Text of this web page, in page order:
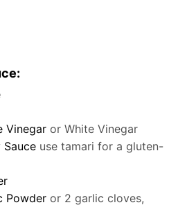
Vinegar or White Vinegar
Sauce use tamari for a gluten-
Powder or 2 garlic cloves,